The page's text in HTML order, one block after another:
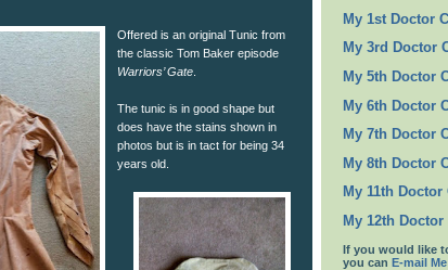
Offered is an original Tunic from
the classic Tom Baker episode
Warriors’ Gate.
The tunic is in good shape but
does have the stains shown in
photos but is in tact for being 34
years old.
My 1st Doctor
My 3rd Doctor
My 5th Doctor
My 6th Doctor
My 7th Doctor
My 8th Doctor
My 11th Doctor
My 12th
If you would like
you can E-mail Me